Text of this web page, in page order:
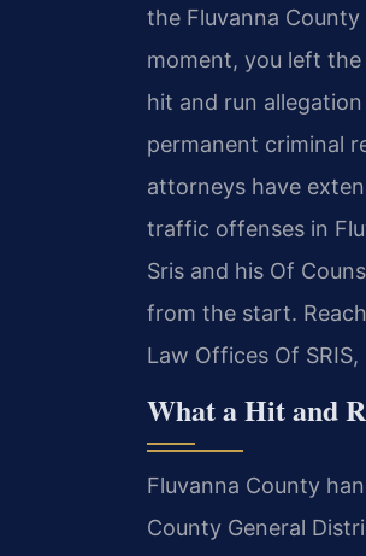
the Fluvanna
moment, you left the
hit and run
permanent criminal
attorneys have
traffic offenses in
Sris and his Of
from the start.
Law Offices Of
What a Hit and
Fluvanna County
County General